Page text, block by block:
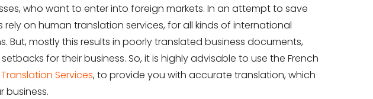
who want to enter into foreign markets. In an attempt to save
on human translation services, for all kinds of international
But, mostly this results in poorly translated business documents,
for their business. So, it is highly advisable to use the French
Services, to provide you with accurate translation, which
business.